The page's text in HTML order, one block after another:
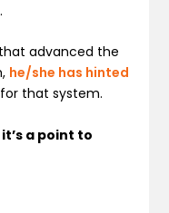
.
advanced the
he/she has hinted
for that system.
a point to